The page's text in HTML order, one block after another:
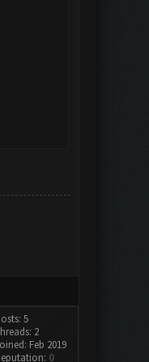
5
2
Feb 2019
0